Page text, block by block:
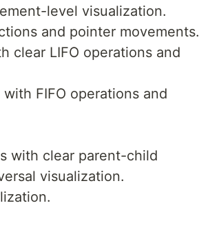
level visualization.
and pointer movements.
clear LIFO operations and
FIFO operations and
with clear parent-child
visualization.